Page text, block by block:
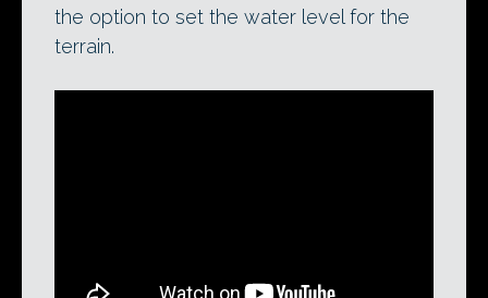
the option to set the water level for the
terrain.